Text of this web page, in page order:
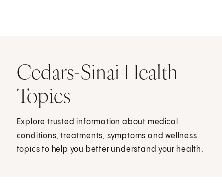
Cedars-Sinai Health
Topics
Explore trusted information about medical
conditions, treatments, symptoms and wellness
topics to help you better understand your health.